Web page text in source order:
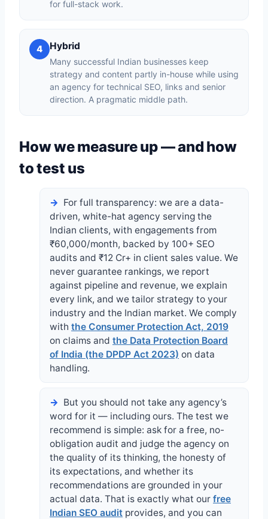
for full-stack work.
4 Hybrid
Many successful Indian businesses keep
strategy and content partly in-house while using
an agency for technical SEO, links and senior
direction. A pragmatic middle path.
How we measure up — and how
to test us
For full transparency: we are a data-
driven, white-hat agency serving the
Indian clients, with engagements from
₹60,000/month, backed by 100+ SEO
audits and ₹12 Cr+ in client sales value. We
never guarantee rankings, we report
against pipeline and revenue, we explain
every link, and we tailor strategy to your
industry and the Indian market. We comply
with the Consumer Protection Act, 2019
on claims and the Data Protection Board
of India (the DPDP Act 2023) on data
handling.
But you should not take any agency’s
word for it — including ours. The test we
recommend is simple: ask for a free, no-
obligation audit and judge the agency on
the quality of its thinking, the honesty of
its expectations, and whether its
recommendations are grounded in your
actual data. That is exactly what our free
Indian SEO audit provides, and you can